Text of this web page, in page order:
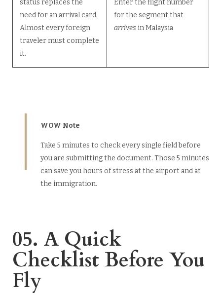
status replaces the
need for an arrival card.
Almost every foreign
traveler must complete
it.
Enter the flight number
for the segment that
arrives in Malaysia
WOW Note
Take 5 minutes to check every single field before
you are submitting the document. Those 5 minutes
can save you hours of stress at the airport and at
the immigration.
05. A Quick
Checklist Before You
Fly